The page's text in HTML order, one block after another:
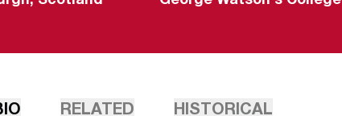
RELATED HISTORICAL